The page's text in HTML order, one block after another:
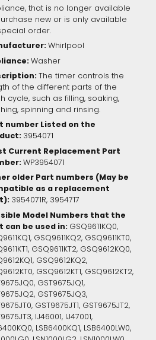
that is no longer available
new or is only available
order.
Whirlpool
Washer
The timer controls the
of the different parts of the
cycle, such as filling, soaking,
spinning and rinsing.
number Listed on the
3954071
Current Replacement Part
WP3954071
older Part numbers (May be
as a replacement
3954071R, 3954717
Model Numbers that the
can be used in: GSQ9611KQ0,
GSQ9611KQ2, GSQ9611KT0,
GSQ9611KT2, GSQ9612KQ0,
GSQ9612KQ2,
GSQ9612KT1, GSQ9612KT2,
GST9675JQ1,
GST9675JQ3,
GST9675JT1, GST9675JT2,
IJ46001, IJ47001,
LSB6400KQ1, LSB6400LW0,